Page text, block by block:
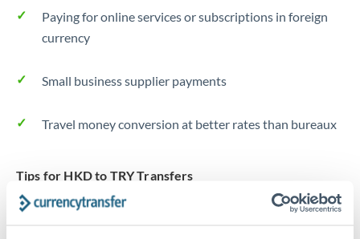
United States
Paying for online services or subscriptions in foreign
currency
Small business supplier payments
Travel money conversion at better rates than bureaux
Tips for HKD to TRY Transfers
The following are general considerations - your situation
may differ.